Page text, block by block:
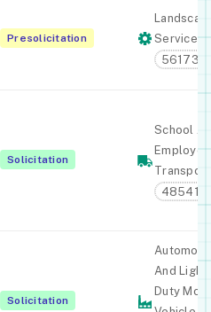
Presolicitation
Services
561730
Solicitation
School
485410
Solicitation
And Light
Duty